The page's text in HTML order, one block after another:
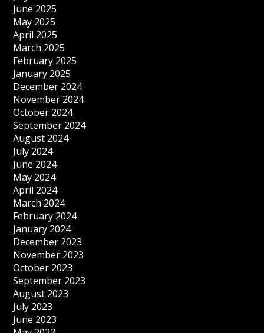
June 2025
May 2025
April 2025
March 2025
February 2025
January 2025
December 2024
November 2024
October 2024
September 2024
August 2024
July 2024
June 2024
May 2024
April 2024
March 2024
February 2024
January 2024
December 2023
November 2023
October 2023
September 2023
August 2023
July 2023
June 2023